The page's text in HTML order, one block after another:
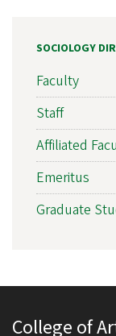
SOCIOLOGY
Faculty
Staff
Affiliated
Emeritus
Graduate
College of